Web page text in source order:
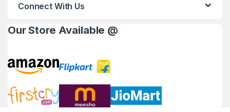
Connect With Us
Our Store Available @